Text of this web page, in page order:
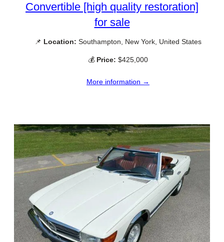
Convertible [high quality restoration]
for sale
📌 Location: Southampton, New York, United States
💰 Price: $425,000
More information →